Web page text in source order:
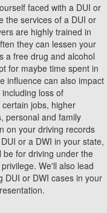
faced with a DUI or
the services of a DUI or
are highly trained in
they can lessen your
a free drug and alcohol
for maybe time spent in
influence can also impact
loss of
jobs, higher
personal and family
on your driving records
or a DWI in your state,
be for driving under the
We'll also lead
DUI or DWI cases in your